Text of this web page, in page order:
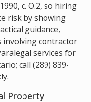
1990, c. O.2, so hiring
risk by showing
guidance,
involving contractor
services for
call (289) 839-
Property